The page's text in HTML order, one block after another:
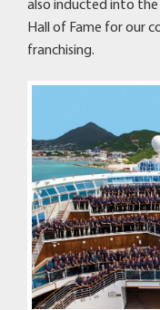
also inducted into the
Hall of Fame for our
franchising.